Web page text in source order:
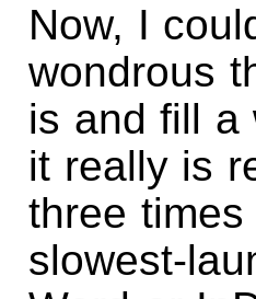
Now, I
wondrous
is and fill a
it really is
three
slowest-